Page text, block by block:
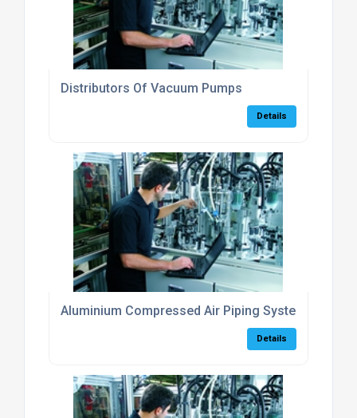
Distributors Of Vacuum Pumps
Details
Aluminium Compressed Air Piping Systems
Details